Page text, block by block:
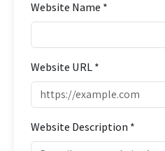
Website Name *
Website URL *
Website Description *